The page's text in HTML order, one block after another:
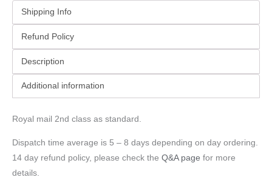
Shipping Info
Refund Policy
Description
Additional information
Royal mail 2nd class as standard.
Dispatch time average is 5 – 8 days depending on day ordering.
14 day refund policy, please check the Q&A page for more
details.